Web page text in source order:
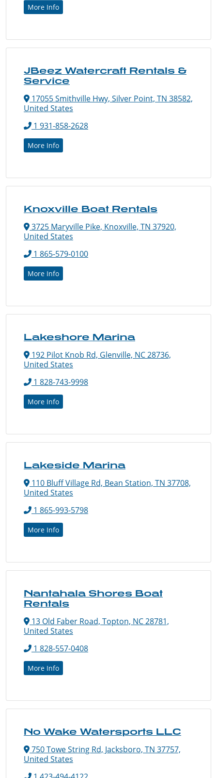
More Info
JBeez Watercraft Rentals &
Service
17055 Smithville Hwy, Silver Point, TN 38582,
United States
1 931-858-2628
More Info
Knoxville Boat Rentals
3725 Maryville Pike, Knoxville, TN 37920,
United States
1 865-579-0100
More Info
Lakeshore Marina
192 Pilot Knob Rd, Glenville, NC 28736,
United States
1 828-743-9998
More Info
Lakeside Marina
110 Bluff Village Rd, Bean Station, TN 37708,
United States
1 865-993-5798
More Info
Nantahala Shores Boat
Rentals
13 Old Faber Road, Topton, NC 28781,
United States
1 828-557-0408
More Info
No Wake Watersports LLC
750 Towe String Rd, Jacksboro, TN 37757,
United States